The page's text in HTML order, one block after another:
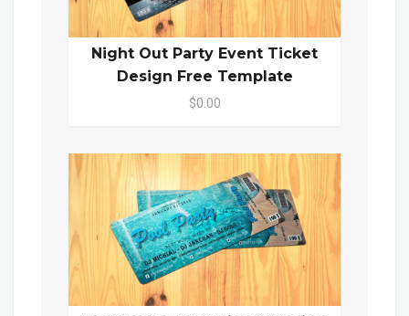
Night Out Party Event Ticket
Design Free Template
$0.00